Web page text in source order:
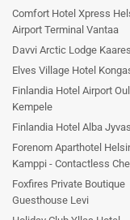
Comfort Hotel Xpress
Airport Terminal Vantaa
Davvi Arctic Lodge
Elves Village Hotel
Finlandia Hotel Airport
Kempele
Finlandia Hotel Alba
Forenom Aparthotel
Kamppi - Contactless
Foxfires Private Boutique
Guesthouse Levi